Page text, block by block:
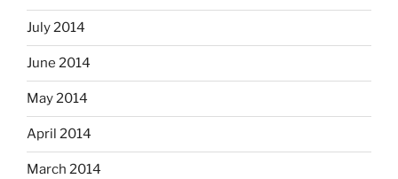
July 2014
June 2014
May 2014
April 2014
March 2014